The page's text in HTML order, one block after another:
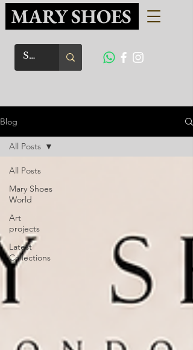
MARY SHOES
Blog
All Posts
Mary Shoes
World
Art
projects
Latest
Collections
All Posts